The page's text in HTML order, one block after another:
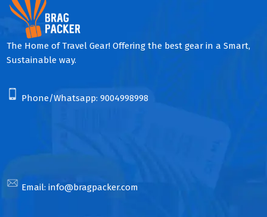
The Home of Travel Gear! Offering the best gear in a Smart,
Sustainable way.
Phone/Whatsapp: 9004998998
Email: info@bragpacker.com